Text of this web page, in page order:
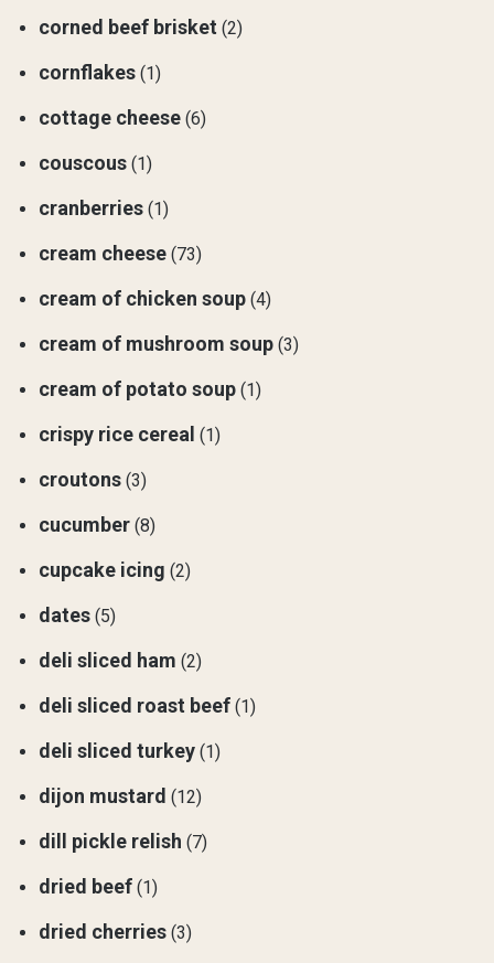
corned beef brisket (2)
cornflakes (1)
cottage cheese (6)
couscous (1)
cranberries (1)
cream cheese (73)
cream of chicken soup (4)
cream of mushroom soup (3)
cream of potato soup (1)
crispy rice cereal (1)
croutons (3)
cucumber (8)
cupcake icing (2)
dates (5)
deli sliced ham (2)
deli sliced roast beef (1)
deli sliced turkey (1)
dijon mustard (12)
dill pickle relish (7)
dried beef (1)
dried cherries (3)